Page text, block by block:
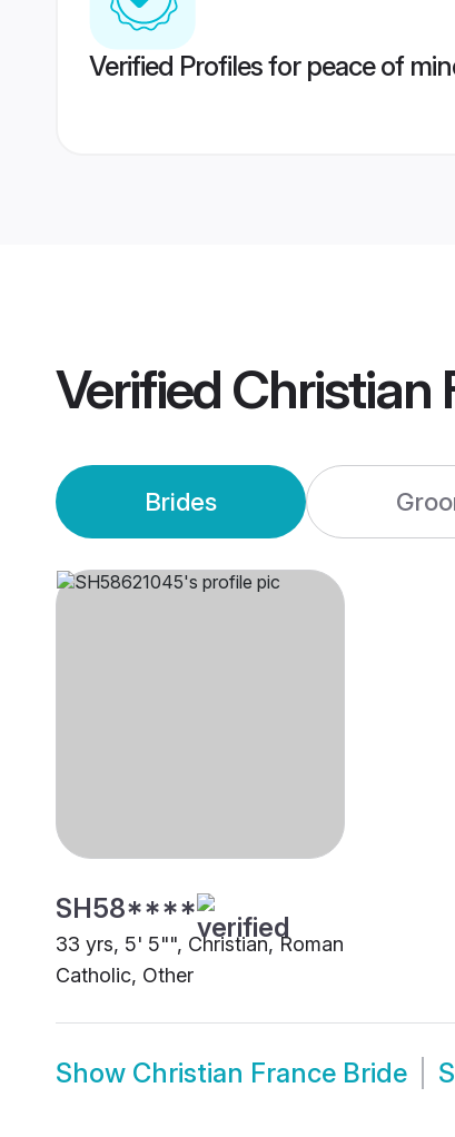
Verified Profiles for peace of
Verified Christian
Brides
SH58****
33 yrs, 5' 5"", Christian, Roman
Catholic, Other
Show Christian France Bride